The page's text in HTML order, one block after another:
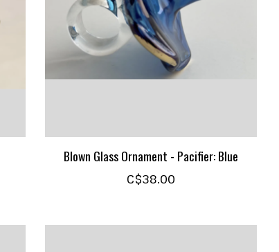
Blown Glass Ornament - Pacifier: Blue
C$38.00